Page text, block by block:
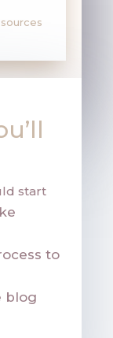
start
to
blog